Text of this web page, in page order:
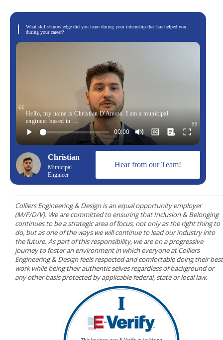
What skills/knowledge did you learn during your internship that has helped you
during your career?
Hello, my name is Christian D'Amato. I am a municipal
engineer based in …
Christian
Municipal
Engineer
Hear from our Team!
Colliers Engineering & Design is an equal opportunity employer
(M/F/D/V). We are committed to ensuring that Inclusion & Belonging
continues to be a strategic area of focus, not only as the right thing to
do, but as one of the ways we will continue to lead our industry into
the future. As part of this responsibility, we are on a progressive
journey to foster an environment in which everyone at Colliers
Engineering & Design feels respected and comfortable doing their best
work while being their authentic selves regardless of background or
any other basis protected by applicable federal, state or local law.